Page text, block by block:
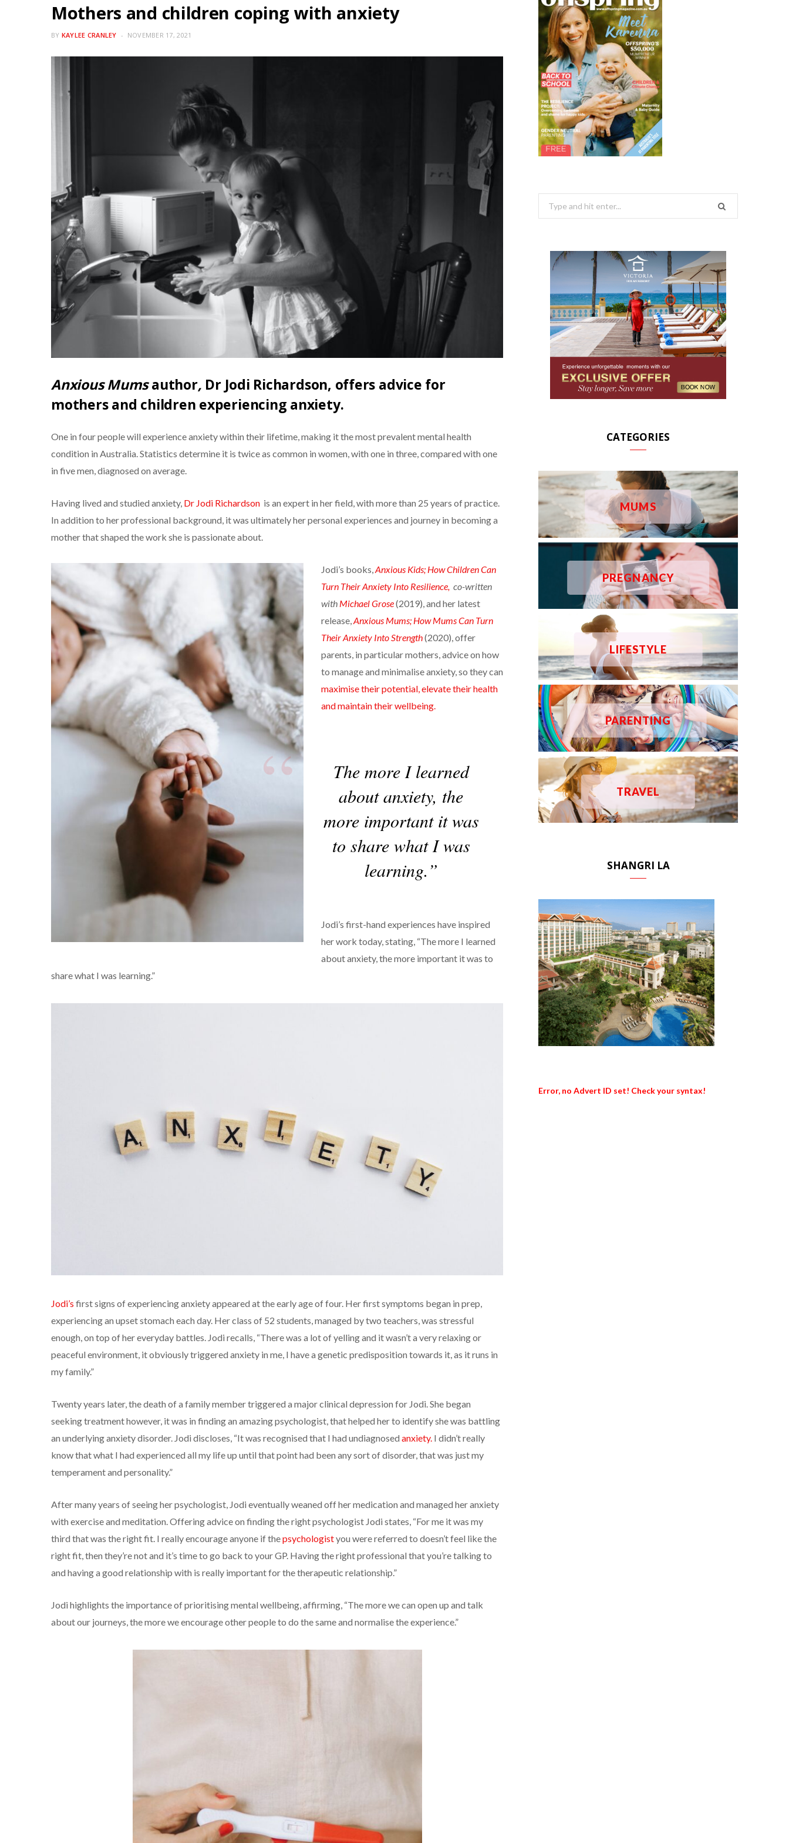
Mothers and children coping with anxiety
BY KAYLEE CRANLEY NOVEMBER 17, 2021
Anxious Mumsauthor, Dr Jodi Richardson, offers advice for
mothers and children experiencing anxiety.
One in four people will experience anxiety within their lifetime, making it the most prevalent mental health
condition in Australia. Statistics determine it is twice as common in women, with one in three, compared with one
in five men, diagnosed on average.
Having lived and studied anxiety, Dr Jodi Richardson is an expert in her field, with more than 25 years of practice.
In addition to her professional background, it was ultimately her personal experiences and journey in becoming a
mother that shaped the work she is passionate about.
Jodi’s books,Anxious Kids; How Children Can
Turn Their Anxiety Into Resilience, co-written
with Michael Grose(2019), and her latest
release,Anxious Mums; How Mums Can Turn
Their Anxiety Into Strength(2020), offer
parents, in particular mothers, advice on how
to manage and minimalise anxiety, so they can
maximise their potential, elevate their health
and maintain their wellbeing.
The more I learned
about anxiety, the
more important it was
to share what I was
learning.”
Jodi’s first-hand experiences have inspired
her work today, stating, “The more I learned
about anxiety, the more important it was to
share what I was learning.”
Jodi’s first signs of experiencing anxiety appeared at the early age of four. Her first symptoms began in prep,
experiencing an upset stomach each day. Her class of 52 students, managed by two teachers, was stressful
enough, on top of her everyday battles. Jodi recalls, “There was a lot of yelling and it wasn’t a very relaxing or
peaceful environment, it obviously triggered anxiety in me, I have a genetic predisposition towards it, as it runs in
my family.”
Twenty years later, the death of a family member triggered a major clinical depression for Jodi. She began
seeking treatment however, it was in finding an amazing psychologist, that helped her to identify she was battling
an underlying anxiety disorder. Jodi discloses, “It was recognised that I had undiagnosed anxiety. I didn’t really
know that what I had experienced all my life up until that point had been any sort of disorder, that was just my
temperament and personality.”
After many years of seeing her psychologist, Jodi eventually weaned off her medication and managed her anxiety
with exercise and meditation. Offering advice on finding the right psychologist Jodi states, “For me it was my
third that was the right fit. I really encourage anyone if thepsychologistyou were referred to doesn’t feel like the
right fit, then they’re not and it’s time to go back to your GP. Having the right professional that you’re talking to
and having a good relationship with is really important for the therapeutic relationship.”
Jodi highlights the importance of prioritising mental wellbeing, affirming, “The more we can open up and talk
about our journeys, the more we encourage other people to do the same and normalise the experience.”
CATEGORIES
MUMS
PREGNANCY
LIFESTYLE
PARENTING
TRAVEL
SHANGRI LA
Error, no Advert ID set! Check your syntax!